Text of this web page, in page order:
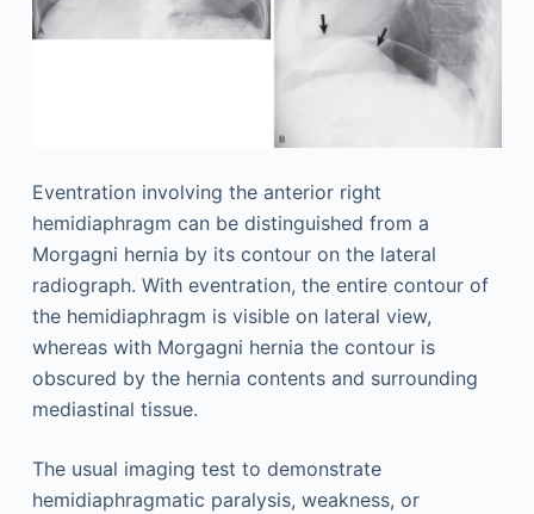
Eventration involving the anterior right
hemidiaphragm can be distinguished from a
Morgagni hernia by its contour on the lateral
radiograph. With eventration, the entire contour of
the hemidiaphragm is visible on lateral view,
whereas with Morgagni hernia the contour is
obscured by the hernia contents and surrounding
mediastinal tissue.
The usual imaging test to demonstrate
hemidiaphragmatic paralysis, weakness, or